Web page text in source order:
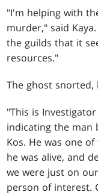
"I'm helping with
murder," said
the guilds that it
resources."
The ghost snorted,
"This is
indicating the man
Kos. He was one
he was alive, and
we were just on
person of interest.